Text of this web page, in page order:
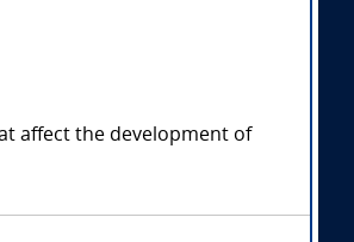
affect the development of